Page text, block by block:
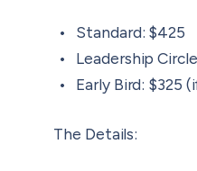
Standard: $425
Leadership
Early Bird: $325
The Details: